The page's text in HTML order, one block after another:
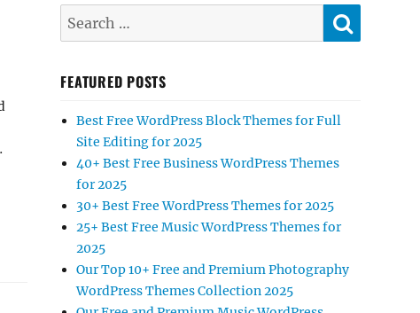
FEATURED POSTS
Best Free WordPress Block Themes for Full
Site Editing for 2025
40+ Best Free Business WordPress Themes
for 2025
30+ Best Free WordPress Themes for 2025
25+ Best Free Music WordPress Themes for
2025
Our Top 10+ Free and Premium Photography
WordPress Themes Collection 2025